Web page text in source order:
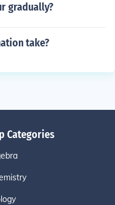
gradually?
take?
Categories